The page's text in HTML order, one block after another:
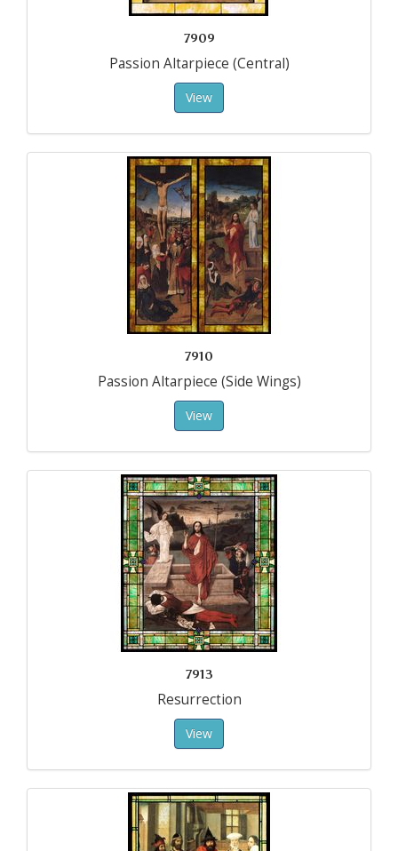
7909
Passion Altarpiece (Central)
View
7910
Passion Altarpiece (Side Wings)
View
7913
Resurrection
View